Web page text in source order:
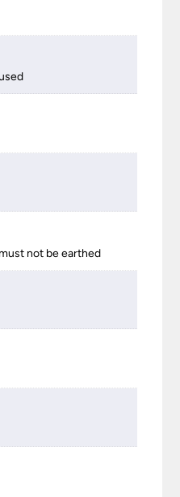
not be earthed